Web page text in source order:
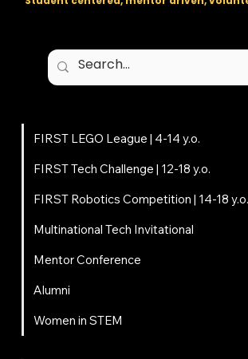
FIRST LEGO League | 4-14 y.o.
FIRST Tech Challenge | 12-18 y.o.
FIRST Robotics Competition | 14-18 y.o.
Multinational Tech Invitational
Mentor Conference
Alumni
Women in STEM